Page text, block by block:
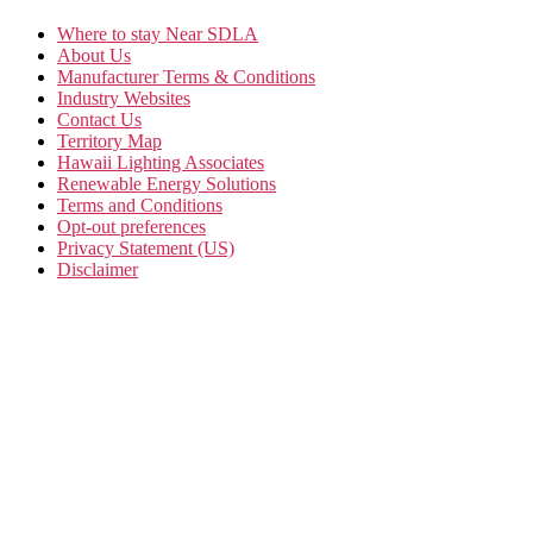
Where to stay Near SDLA
About Us
Manufacturer Terms & Conditions
Industry Websites
Contact Us
Territory Map
Hawaii Lighting Associates
Renewable Energy Solutions
Terms and Conditions
Opt-out preferences
Privacy Statement (US)
Disclaimer